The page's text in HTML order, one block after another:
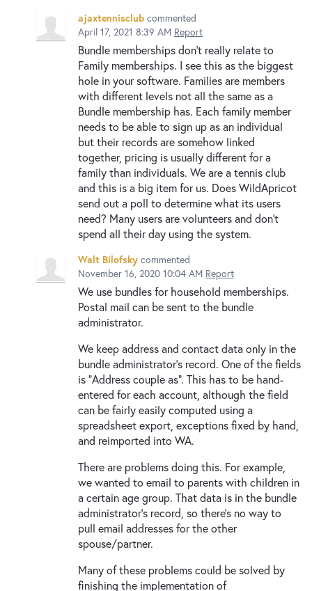
ajaxtennisclub commented
April 17, 2021 8:39 AM Report
Bundle memberships don't really relate to
Family memberships. I see this as the biggest
hole in your software. Families are members
with different levels not all the same as a
Bundle membership has. Each family member
needs to be able to sign up as an individual
but their records are somehow linked
together, pricing is usually different for a
family than individuals. We are a tennis club
and this is a big item for us. Does WildApricot
send out a poll to determine what its users
need? Many users are volunteers and don't
spend all their day using the system.
Walt Bilofsky commented
November 16, 2020 10:04 AM Report
We use bundles for household memberships.
Postal mail can be sent to the bundle
administrator.
We keep address and contact data only in the
bundle administrator's record. One of the fields
is "Address couple as". This has to be hand-
entered for each account, although the field
can be fairly easily computed using a
spreadsheet export, exceptions fixed by hand,
and reimported into WA.
There are problems doing this. For example,
we wanted to email to parents with children in
a certain age group. That data is in the bundle
administrator's record, so there's no way to
pull email addresses for the other
spouse/partner.
Many of these problems could be solved by
finishing the implementation of